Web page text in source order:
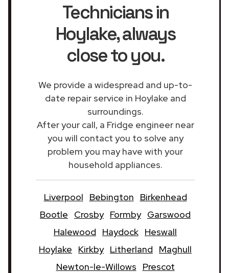
Technicians in
Hoylake, always
close to you.
We provide a widespread and up-to-
date repair service in Hoylake and
surroundings.
After your call, a Fridge engineer near
you will contact you to solve any
problem you may have with your
household appliances.
Liverpool Bebington
Birkenhead
Bootle
Crosby Formby Garswood
Halewood
Haydock Heswall
Hoylake
Kirkby Litherland
Maghull
Newton-le-Willows
Prescot